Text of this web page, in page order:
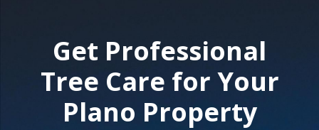
Get Professional
Tree Care for Your
Plano Property